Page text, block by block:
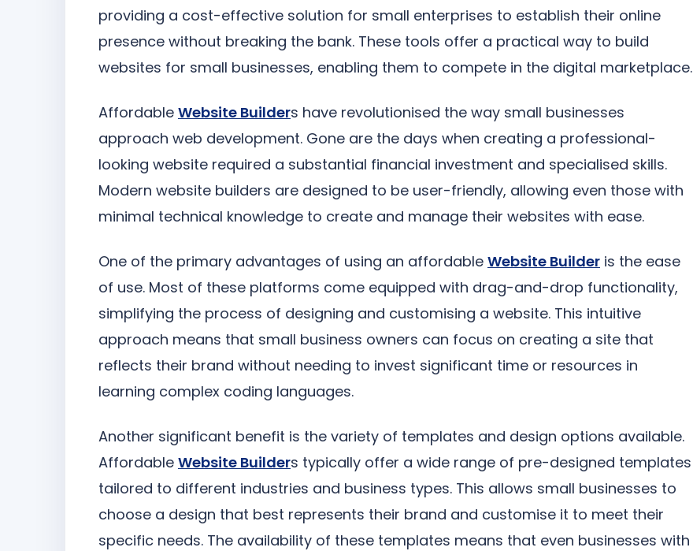
providing a cost-effective solution for small enterprises to establish their online
presence without breaking the bank. These tools offer a practical way to build
websites for small businesses, enabling them to compete in the digital marketplace.
Affordable Website Builders have revolutionised the way small businesses
approach web development. Gone are the days when creating a professional-
looking website required a substantial financial investment and specialised skills.
Modern website builders are designed to be user-friendly, allowing even those with
minimal technical knowledge to create and manage their websites with ease.
One of the primary advantages of using an affordable Website Builder is the ease
of use. Most of these platforms come equipped with drag-and-drop functionality,
simplifying the process of designing and customising a website. This intuitive
approach means that small business owners can focus on creating a site that
reflects their brand without needing to invest significant time or resources in
learning complex coding languages.
Another significant benefit is the variety of templates and design options available.
Affordable Website Builders typically offer a wide range of pre-designed templates
tailored to different industries and business types. This allows small businesses to
choose a design that best represents their brand and customise it to meet their
specific needs. The availability of these templates means that even businesses with